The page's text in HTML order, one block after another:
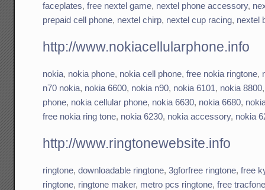
faceplates,free nextel game, nextel phone accessory,
prepaid cell phone, nextel chirp, nextel cup racing, nextel
http://www.nokiacellularphone.info
nokia, nokia phone, nokia cell phone,free nokia ringtone,
n70 nokia, nokia 6600, nokia n90, nokia 6101, nokia 8800
phone, nokia cellular phone, nokia 6630, nokia 6680,
free nokia ring tone, nokia 6230, nokia accessory, nokia
http://www.ringtonewebsite.info
ringtone,downloadable ringtone,3gforfree ringtone,free
ringtone, ringtone maker, metro pcs ringtone,free